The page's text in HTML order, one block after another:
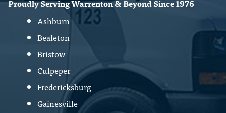
Proudly Serving Warrenton & Beyond Since 1976
Ashburn
Bealeton
Bristow
Culpeper
Fredericksburg
Gainesville